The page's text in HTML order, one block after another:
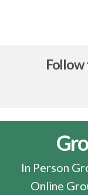
In Person
Online